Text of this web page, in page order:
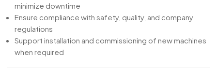
minimize downtime
Ensure compliance with safety, quality, and company
regulations
Support installation and commissioning of new machines
when required